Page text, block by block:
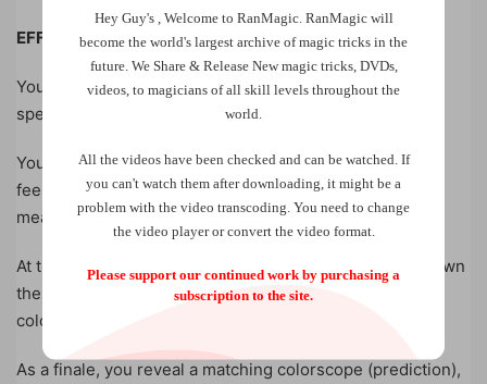
EFFECT
You hand four different color chips, one by one, to your
spectator.
You discuss the meanings of each color with them, you
feel their pain and challenges in life, and provide
meaningful readings to them.
At the end of the readings, they are instructed to put down
the color chips, thus arrange them into a personal
colorscope.
As a finale, you reveal a matching colorscope (prediction),
Hey Guy's , Welcome to RanMagic. RanMagic will
become the world's largest archive ofmagic tricks in the
future. We Share & Release New magic tricks, DVDs,
videos, to magicians of all skill levels throughout the
world.
All the videos have been checked and can be watched. If
you can't watch them after downloading, it might be a
problem with the video transcoding. You need to change
the video player or convert the video format.
Please support our continued work by purchasing a
subscription to the site.